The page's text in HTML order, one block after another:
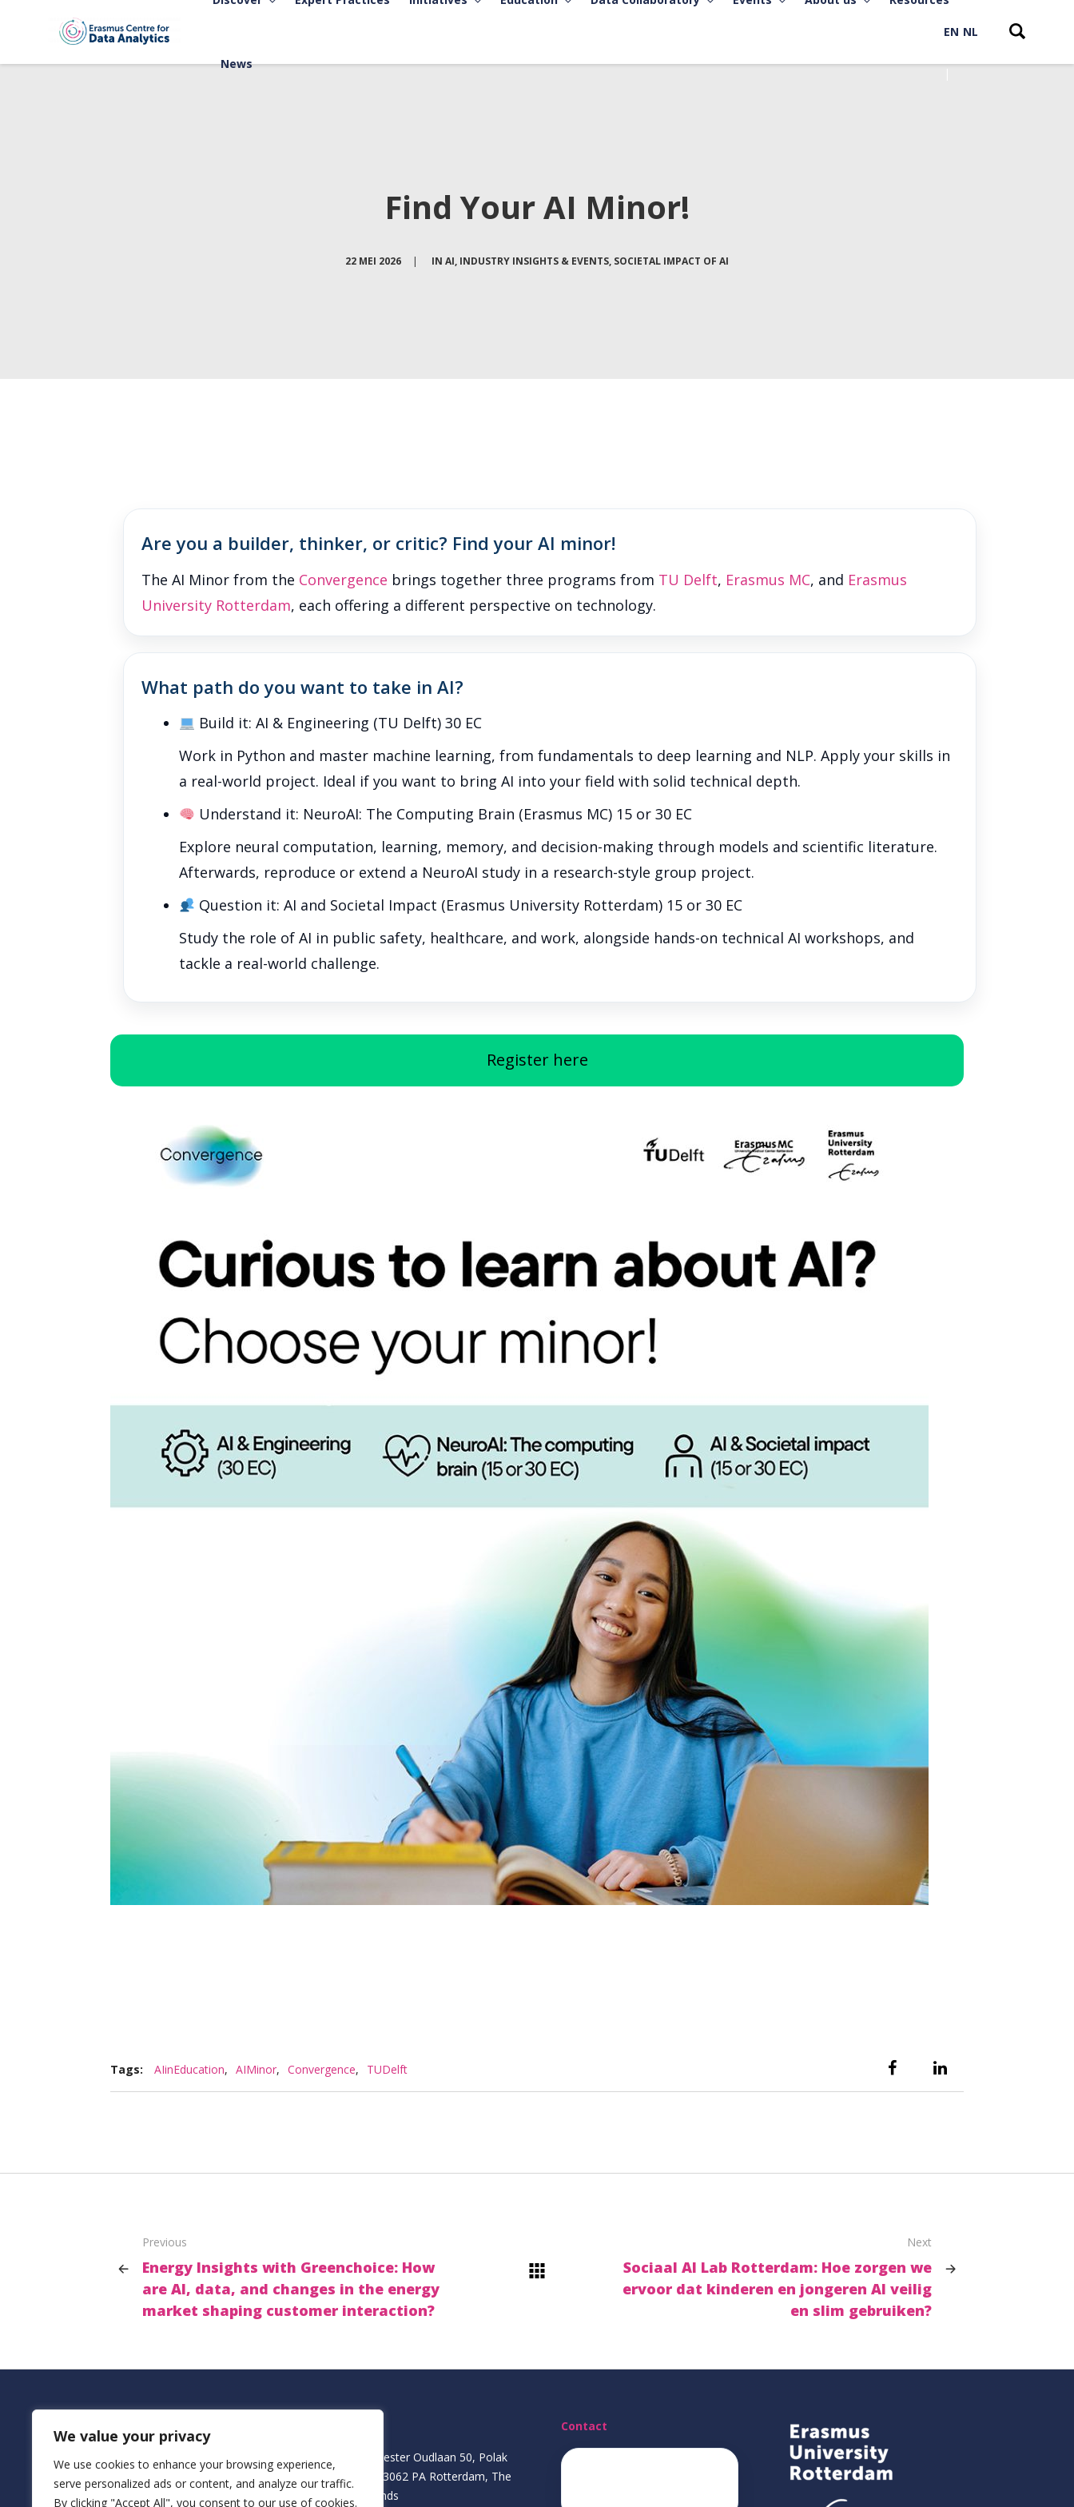
We value your privacy
We use cookies to enhance your browsing experience,
serve personalized ads or content, and analyze our traffic.
By clicking "Accept All", you consent to our use of cookies.
News
EN NL
Find Your AI Minor!
22 MEI 2026 | IN AI, INDUSTRY INSIGHTS & EVENTS, SOCIETAL IMPACT OF AI
Are you a builder, thinker, or critic? Find your AI minor!
The AI Minor from the Convergence brings together three programs from TU Delft, Erasmus MC, and Erasmus
University Rotterdam, each offering a different perspective on technology.
What path do you want to take in AI?
Build it: AI & Engineering (TU Delft) 30 EC
Work in Python and master machine learning, from fundamentals to deep learning and NLP. Apply your skills in
a real-world project. Ideal if you want to bring AI into your field with solid technical depth.
Understand it: NeuroAI: The Computing Brain (Erasmus MC) 15 or 30 EC
Explore neural computation, learning, memory, and decision-making through models and scientific literature.
Afterwards, reproduce or extend a NeuroAI study in a research-style group project.
Question it: AI and Societal Impact (Erasmus University Rotterdam) 15 or 30 EC
Study the role of AI in public safety, healthcare, and work, alongside hands-on technical AI workshops, and
tackle a real-world challenge.
Register here
Tags: AIinEducation, AIMinor, Convergence, TUDelft
Previous
Energy Insights with Greenchoice: How
are AI, data, and changes in the energy
market shaping customer interaction?
Next
Sociaal AI Lab Rotterdam: Hoe zorgen we
ervoor dat kinderen en jongeren AI veilig
en slim gebruiken?
Burgemeester Oudlaan 50, Polak
Building, 3062 PA Rotterdam, The
Netherlands
Contact